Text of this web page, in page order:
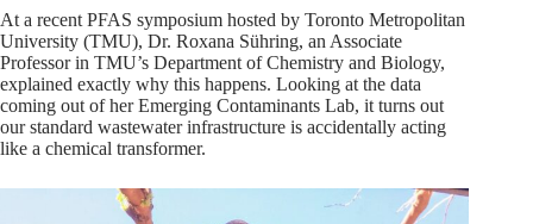
At a recent PFAS symposium hosted by Toronto Metropolitan
University (TMU), Dr. Roxana Sühring, an Associate
Professor in TMU’s Department of Chemistry and Biology,
explained exactly why this happens. Looking at the data
coming out of her Emerging Contaminants Lab, it turns out
our standard wastewater infrastructure is accidentally acting
like a chemical transformer.